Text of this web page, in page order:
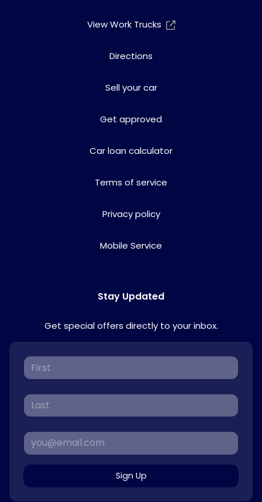
View Work Trucks
Directions
Sell your car
Get approved
Car loan calculator
Terms of service
Privacy policy
Mobile Service
Stay Updated
Get special offers directly to your inbox.
Sign Up